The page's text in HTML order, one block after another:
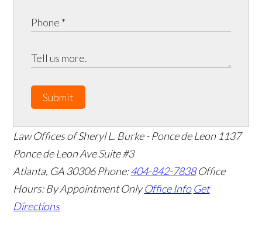
Submit
Law Offices of Sheryl L. Burke - Ponce de Leon 1137
Ponce de Leon Ave Suite #3
Atlanta, GA 30306 Phone:404-842-7838 Office
Hours: By Appointment Only Office Info Get
Directions